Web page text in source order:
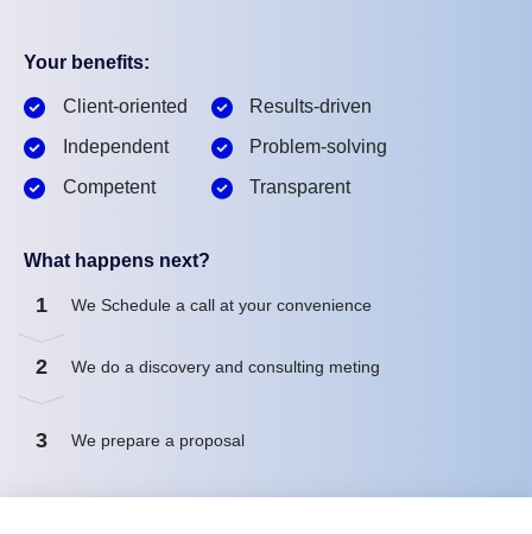
Your benefits:
Client-oriented
Independent
Competent
Results-driven
Problem-solving
Transparent
What happens next?
1 We Schedule a call at your convenience
2 We do a discovery and consulting meting
3 We prepare a proposal